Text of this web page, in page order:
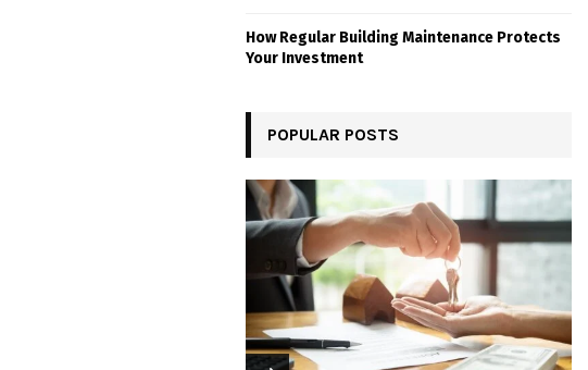
How Regular Building Maintenance Protects
Your Investment
POPULAR POSTS